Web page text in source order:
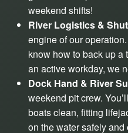
weekend shifts!
River Logistics &
engine of our
know how to back up a
an active workday, we
Dock Hand & River
weekend pit crew.
boats clean, fitting
on the water safely and